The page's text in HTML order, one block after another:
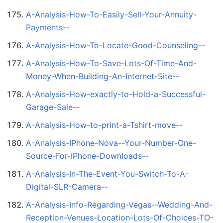
A-Analysis-How-To-Easily-Sell-Your-Annuity-
Payments--
A-Analysis-How-To-Locate-Good-Counseling--
A-Analysis-How-To-Save-Lots-Of-Time-And-
Money-When-Building-An-Internet-Site--
A-Analysis-How-exactly-to-Hold-a-Successful-
Garage-Sale--
A-Analysis-How-to-print-a-Tshirt-move--
A-Analysis-IPhone-Nova--Your-Number-One-
Source-For-IPhone-Downloads--
A-Analysis-In-The-Event-You-Switch-To-A-
Digital-SLR-Camera--
A-Analysis-Info-Regarding-Vegas--Wedding-And-
Reception-Venues-Location-Lots-Of-Choices-TO-